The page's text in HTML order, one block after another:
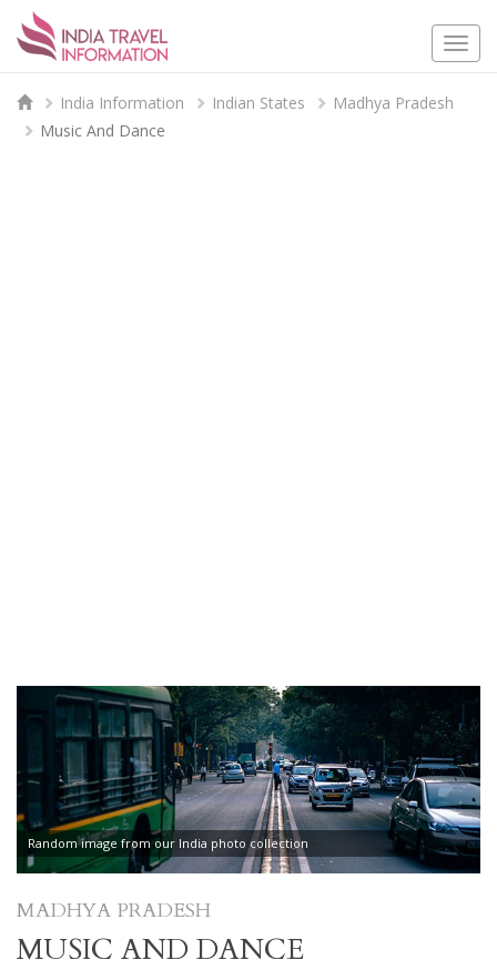
India Information Indian States
Madhya Pradesh
Music And Dance
Random image from our India photo collection
MADHYA PRADESH
MUSIC AND DANCE